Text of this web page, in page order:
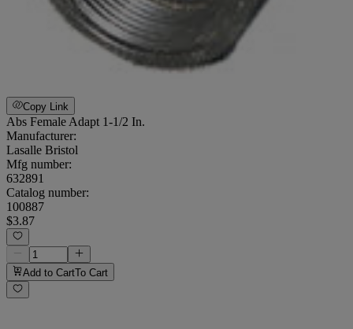
Copy Link
Abs Female Adapt 1-1/2 In.
Manufacturer:
Lasalle Bristol
Mfg number:
632891
Catalog number:
100887
$3.87
Add to CartTo Cart